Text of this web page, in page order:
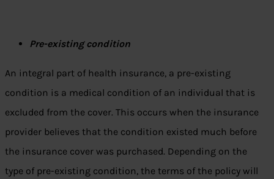
Pre-existing condition
An integral part of health insurance, a pre-existing
condition is a medical condition of an individual that is
excluded from the cover. This occurs when the insurance
provider believes that the condition existed much before
the insurance cover was purchased. Depending on the
type of pre-existing condition, the terms of the policy will